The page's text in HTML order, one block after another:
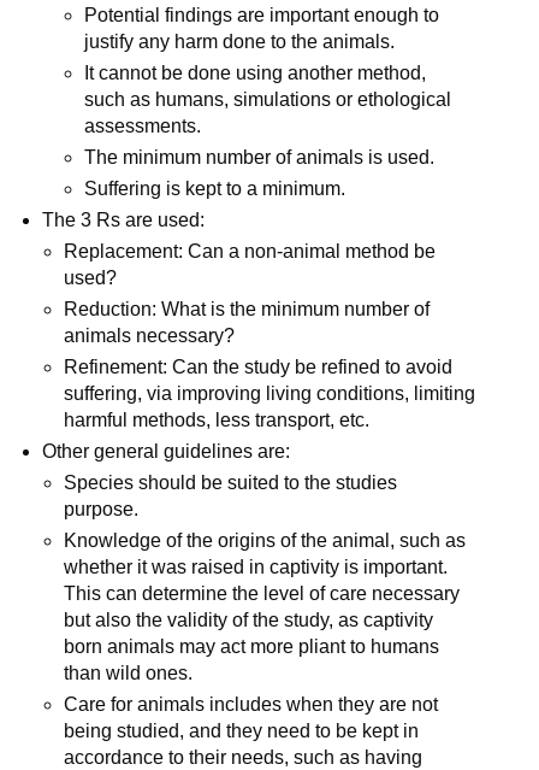
Potential findings are important enough to
justify any harm done to the animals.
It cannot be done using another method,
such as humans, simulations or ethological
assessments.
The minimum number of animals is used.
Suffering is kept to a minimum.
The 3 Rs are used:
Replacement: Can a non-animal method be
used?
Reduction: What is the minimum number of
animals necessary?
Refinement: Can the study be refined to avoid
suffering, via improving living conditions, limiting
harmful methods, less transport, etc.
Other general guidelines are:
Species should be suited to the studies
purpose.
Knowledge of the origins of the animal, such as
whether it was raised in captivity is important.
This can determine the level of care necessary
but also the validity of the study, as captivity
born animals may act more pliant to humans
than wild ones.
Care for animals includes when they are not
being studied, and they need to be kept in
accordance to their needs, such as having